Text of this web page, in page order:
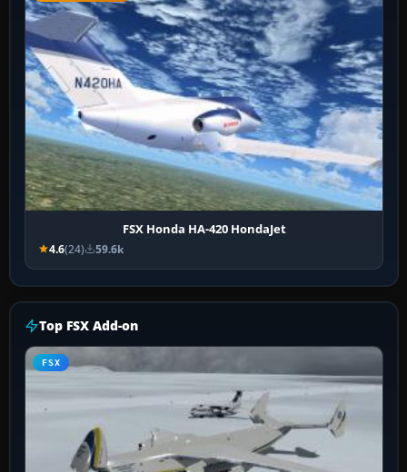
FSX Honda HA-420 HondaJet
4.6(24) 59.6k
Top FSX Add-on
FSX